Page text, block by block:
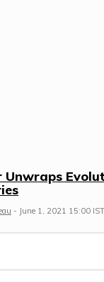
Unwraps
- June 1, 2021 15:00 IST